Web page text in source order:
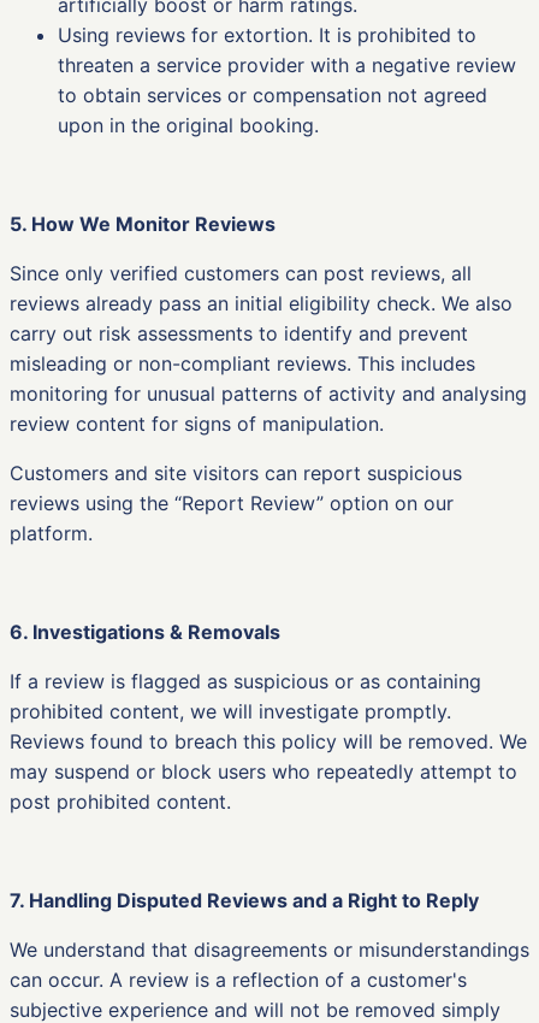
artificially boost or harm ratings.
Using reviews for extortion. It is prohibited to
threaten a service provider with a negative review
to obtain services or compensation not agreed
upon in the original booking.
5. How We Monitor Reviews
Since only verified customers can post reviews, all
reviews already pass an initial eligibility check. We also
carry out risk assessments to identify and prevent
misleading or non-compliant reviews. This includes
monitoring for unusual patterns of activity and analysing
review content for signs of manipulation.
Customers and site visitors can report suspicious
reviews using the “Report Review” option on our
platform.
6. Investigations & Removals
If a review is flagged as suspicious or as containing
prohibited content, we will investigate promptly.
Reviews found to breach this policy will be removed. We
may suspend or block users who repeatedly attempt to
post prohibited content.
7. Handling Disputed Reviews and a Right to Reply
We understand that disagreements or misunderstandings
can occur. A review is a reflection of a customer's
subjective experience and will not be removed simply